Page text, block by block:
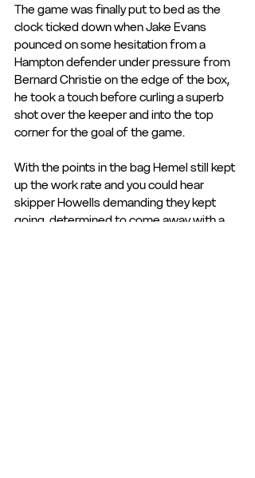
The game was finally put to bed as the
clock ticked down when Jake Evans
pounced on some hesitation from a
Hampton defender under pressure from
Bernard Christie on the edge of the box,
he took a touch before curling a superb
shot over the keeper and into the top
corner for the goal of the game.
With the points in the bag Hemel still kept
up the work rate and you could hear
skipper Howells demanding they kept
going, determined to come away with a